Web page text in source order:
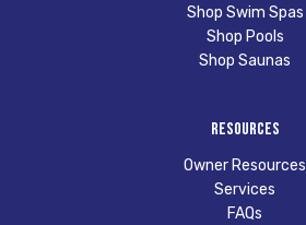
Shop Swim Spas
Shop Pools
Shop Saunas
Resources
Owner Resources
Services
FAQs